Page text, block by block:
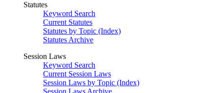
Statutes
Keyword Search
Current Statutes
Statutes by Topic (Index)
Statutes Archive
Session Laws
Keyword Search
Current Session Laws
Session Laws by Topic (Index)
Session Laws Archive